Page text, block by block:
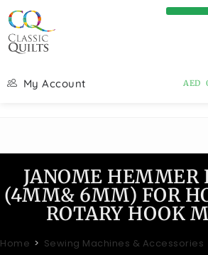
My Account AED
JANOME HEMMER
(4MM& 6MM) FOR
ROTARY HOOK
Home > Sewing Machines & Accessories